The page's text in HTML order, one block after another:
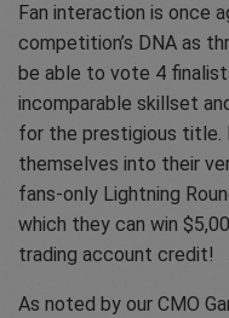
Fan interaction is once
competition’s DNA as
be able to vote 4
incomparable skillset
for the prestigious title.
themselves into their
fans-only Lightning
which they can win
trading account credit!
As noted by our CMO